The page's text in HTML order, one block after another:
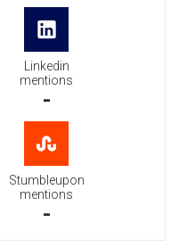
Linkedin
mentions
-
Stumbleupon
mentions
-